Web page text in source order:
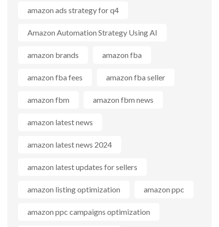
amazon ads strategy for q4
Amazon Automation Strategy Using AI
amazon brands amazon fba
amazon fba fees amazon fba seller
amazon fbm amazon fbm news
amazon latest news
amazon latest news 2024
amazon latest updates for sellers
amazon listing optimization amazon ppc
amazon ppc campaigns optimization